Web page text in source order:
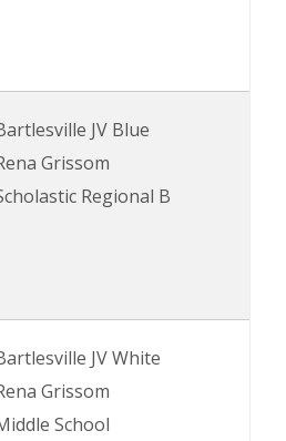
JV Blue
Grissom
Regional B
JV White
Grissom
School